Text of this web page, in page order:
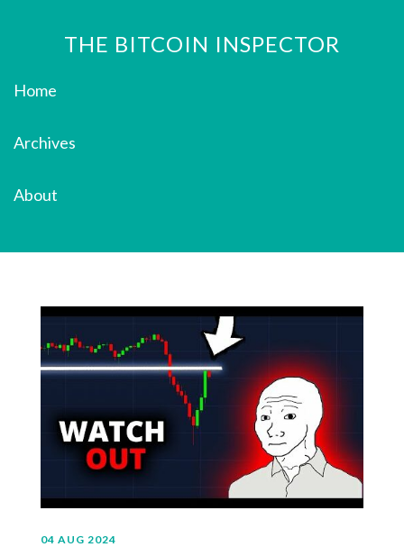
THE BITCOIN INSPECTOR
Home
Archives
About
04 AUG 2024